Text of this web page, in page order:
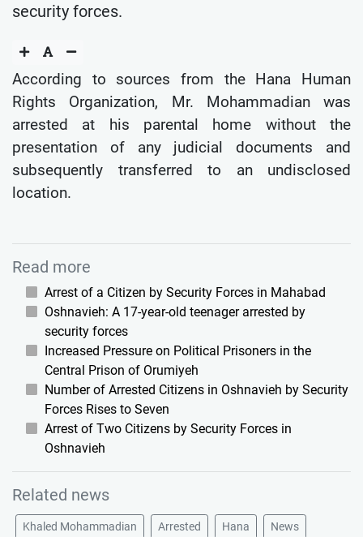
security forces.
According to sources from the Hana Human
Rights Organization, Mr. Mohammadian was
arrested at his parental home without the
presentation of any judicial documents and
subsequently transferred to an undisclosed
location.
Read more
Arrest of a Citizen by Security Forces in Mahabad
Oshnavieh: A 17-year-old teenager arrested by
security forces
Increased Pressure on Political Prisoners in the
Central Prison of Orumiyeh
Number of Arrested Citizens in Oshnavieh by Security
Forces Rises to Seven
Arrest of Two Citizens by Security Forces in
Oshnavieh
Related news
Khaled Mohammadian Arrested Hana News